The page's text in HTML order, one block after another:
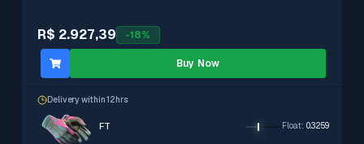
R$ 2.927,39 -18%
Buy Now
Delivery within 12hrs
FT Float: 0.3259